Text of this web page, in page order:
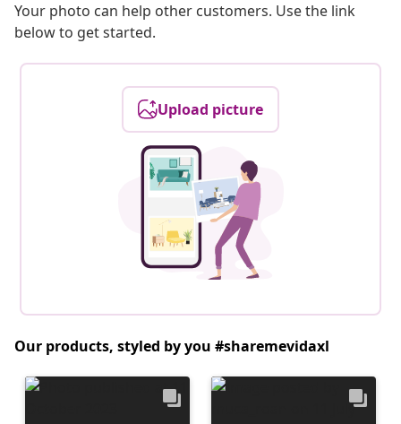
Your photo can help other customers. Use the link
below to get started.
Upload picture
Our products, styled by you #sharemevidaxl